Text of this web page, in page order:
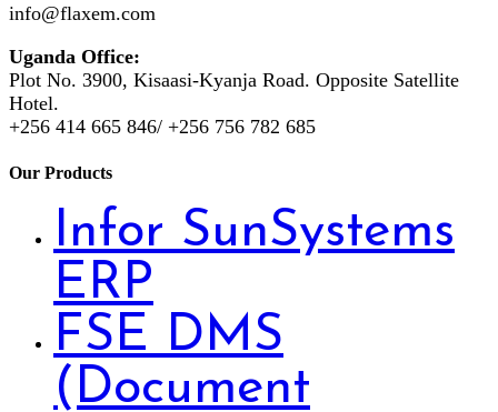
info@flaxem.com
Uganda Office:
Plot No. 3900, Kisaasi-Kyanja Road. Opposite Satellite
Hotel.
+256 414 665 846/ +256 756 782 685
Our Products
Infor SunSystems
ERP
FSE DMS
(Document